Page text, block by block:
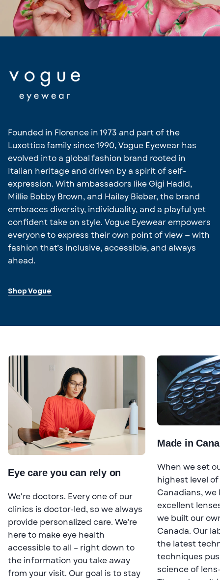
Vogue
Founded in Florence in 1973 and part of the
Luxottica family since 1990, Vogue Eyewear has
evolved into a global fashion brand rooted in
Italian heritage and driven by a spirit of self-
expression. With ambassadors like Gigi Hadid,
Millie Bobby Brown, and Hailey Bieber, the brand
embraces diversity, individuality, and a playful yet
confident take on style. Vogue Eyewear empowers
everyone to express their own point of view — with
fashion that’s inclusive, accessible, and always
ahead.
Shop Vogue
Eye care you can rely on
We're doctors. Every one of our
clinics is doctor-led, so we always
provide personalized care. We’re
here to make eye health
accessible to all – right down to
the information you take away
from your visit. Our goal is to stay
Made in
When we set
highest level
Canadians,
excellent
we built our
Canada. Our
the latest
techniques
science of